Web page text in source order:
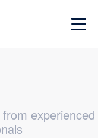
experienced